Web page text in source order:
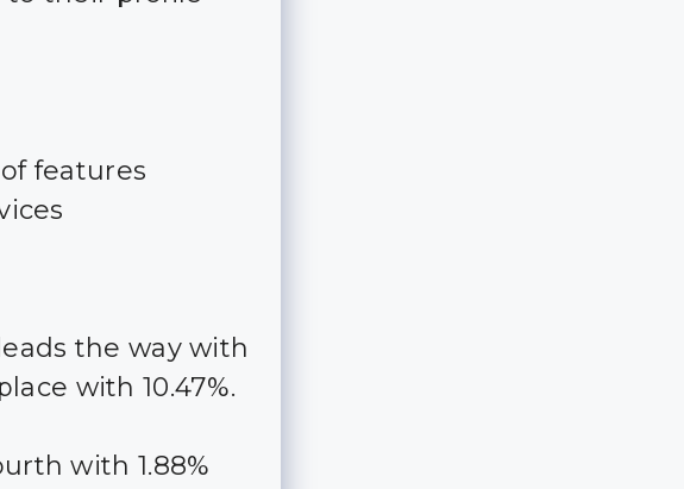
features
the way with
with 10.47%.
with 1.88%